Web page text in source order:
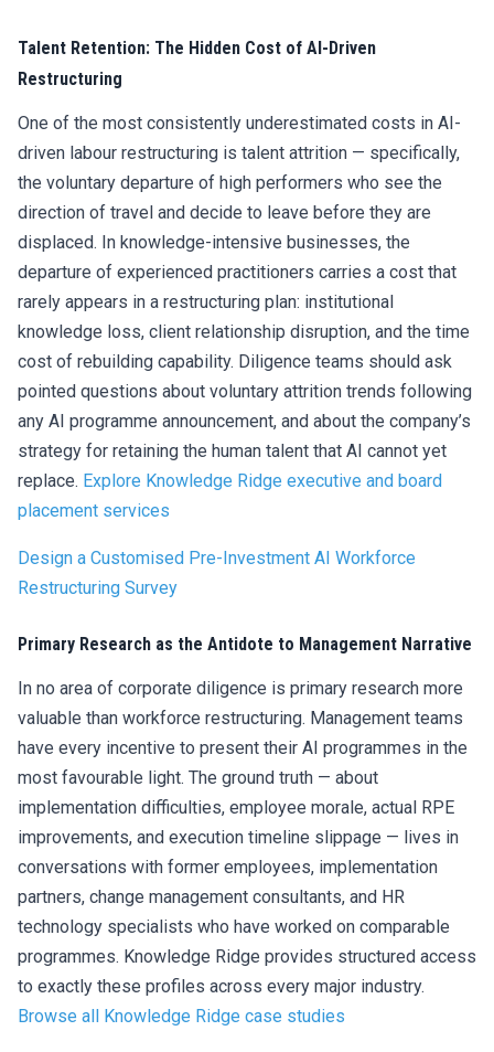
Talent Retention: The Hidden Cost of AI-Driven
Restructuring
One of the most consistently underestimated costs in AI-
driven labour restructuring is talent attrition — specifically,
the voluntary departure of high performers who see the
direction of travel and decide to leave before they are
displaced. In knowledge-intensive businesses, the
departure of experienced practitioners carries a cost that
rarely appears in a restructuring plan: institutional
knowledge loss, client relationship disruption, and the time
cost of rebuilding capability. Diligence teams should ask
pointed questions about voluntary attrition trends following
any AI programme announcement, and about the company’s
strategy for retaining the human talent that AI cannot yet
replace. Explore Knowledge Ridge executive and board
placement services
Design a Customised Pre-Investment AI Workforce
Restructuring Survey
Primary Research as the Antidote to Management Narrative
In no area of corporate diligence is primary research more
valuable than workforce restructuring. Management teams
have every incentive to present their AI programmes in the
most favourable light. The ground truth — about
implementation difficulties, employee morale, actual RPE
improvements, and execution timeline slippage — lives in
conversations with former employees, implementation
partners, change management consultants, and HR
technology specialists who have worked on comparable
programmes. Knowledge Ridge provides structured access
to exactly these profiles across every major industry.
Browse all Knowledge Ridge case studies